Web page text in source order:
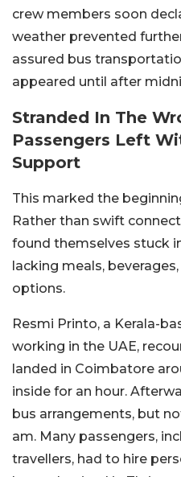
crew members soon
weather prevented
assured bus
appeared until after
Stranded In The
Passengers Left
Support
This marked the
Rather than swift
found themselves stuck
lacking meals,
options.
Resmi Printo, a Kerala-
working in the UAE,
landed in Coimbatore
inside for an hour.
bus arrangements, but
am. Many passengers,
travellers, had to hire